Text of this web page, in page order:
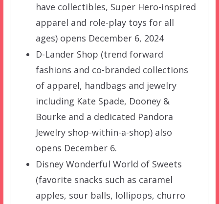
have collectibles, Super Hero-inspired
apparel and role-play toys for all
ages) opens December 6, 2024
D-Lander Shop (trend forward
fashions and co-branded collections
of apparel, handbags and jewelry
including Kate Spade, Dooney &
Bourke and a dedicated Pandora
Jewelry shop-within-a-shop) also
opens December 6.
Disney Wonderful World of Sweets
(favorite snacks such as caramel
apples, sour balls, lollipops, churro